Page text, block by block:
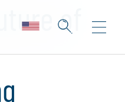
of